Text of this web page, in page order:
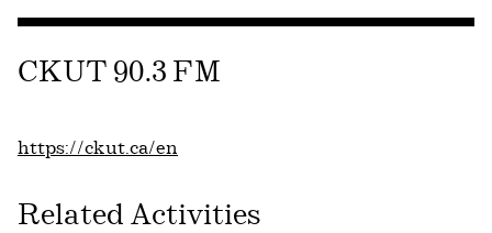
CKUT 90.3 FM
https://ckut.ca/en
Related Activities